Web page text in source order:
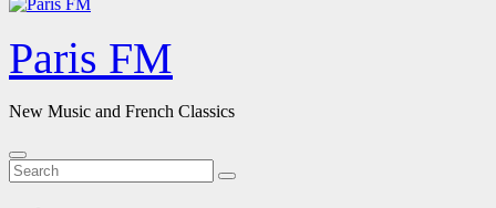
Paris FM
New Music and French Classics